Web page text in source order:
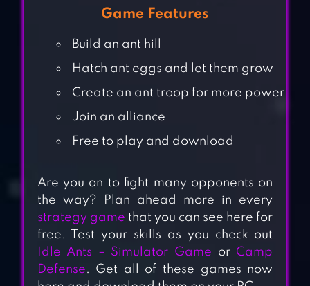
Game Features
Build an ant hill
Hatch ant eggs and let them grow
Create an ant troop for more power
Join an alliance
Free to play and download
Are you on to fight many opponents on
the way? Plan ahead more in every
strategy game that you can see here for
free. Test your skills as you check out
Idle Ants – Simulator Game or Camp
Defense. Get all of these games now